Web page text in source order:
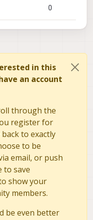
0
in this
an account
through the
register for
to exactly
to be
email, or push
to save
show your
members.
be even better